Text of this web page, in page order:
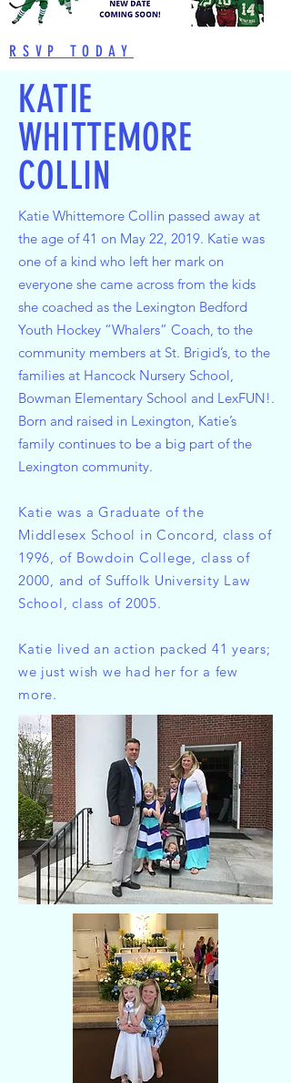
RSVP TODAY
Katie Whittemore Collin passed away at
the age of 41 on May 22, 2019. Katie was
one of a kind who left her mark on
everyone she came across from the kids
she coached as the Lexington Bedford
Youth Hockey “Whalers” Coach, to the
community members at St. Brigid’s, to the
families at Hancock Nursery School,
Bowman Elementary School and LexFUN!.
Born and raised in Lexington, Katie’s
family continues to be a big part of the
Lexington community.
Katie was a Graduate of the
Middlesex School in Concord, class of
1996, of Bowdoin College, class of
2000, and of Suffolk University Law
School, class of 2005.
Katie lived an action packed 41 years;
we just wish we had her for a few
more.
KATIE
WHITTEMORE
COLLIN